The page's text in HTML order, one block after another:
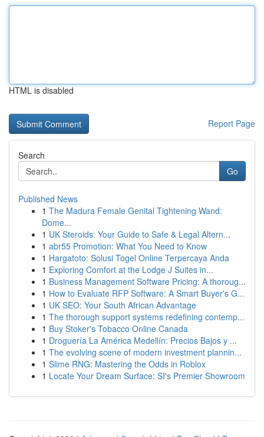
HTML is disabled
Report Page
Search
Go
Published News
1 The Madura Female Genital Tightening Wand:
Dome...
1 UK Steroids: Your Guide to Safe & Legal Altern...
1 abr55 Promotion: What You Need to Know
1 Hargatoto: Solusi Togel Online Terpercaya Anda
1 Exploring Comfort at the Lodge J Suites in...
1 Business Management Software Pricing: A thoroug...
1 How to Evaluate RFP Software: A Smart Buyer's G...
1 UK SEO: Your South African Advantage
1 The thorough support systems redefining contemp...
1 Buy Stoker's Tobacco Online Canada
1 Droguería La América Medellín: Precios Bajos y ...
1 The evolving scene of modern investment plannin...
1 Slime RNG: Mastering the Odds in Roblox
1 Locate Your Dream Surface: SI's Premier Showroom